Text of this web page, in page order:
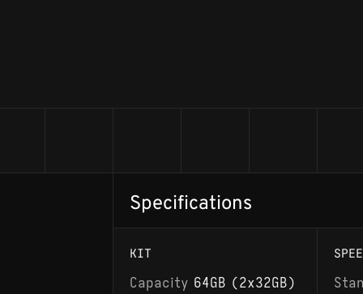
Specifications
KIT
Capacity 64GB (2x32GB)